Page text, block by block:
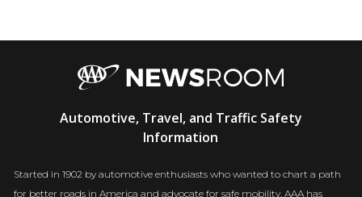
Newsroom
Automotive, Travel, and Traffic Safety
Information
Started in 1902 by automotive enthusiasts who wanted to chart a path
for better roads in America and advocate for safe mobility, AAA has